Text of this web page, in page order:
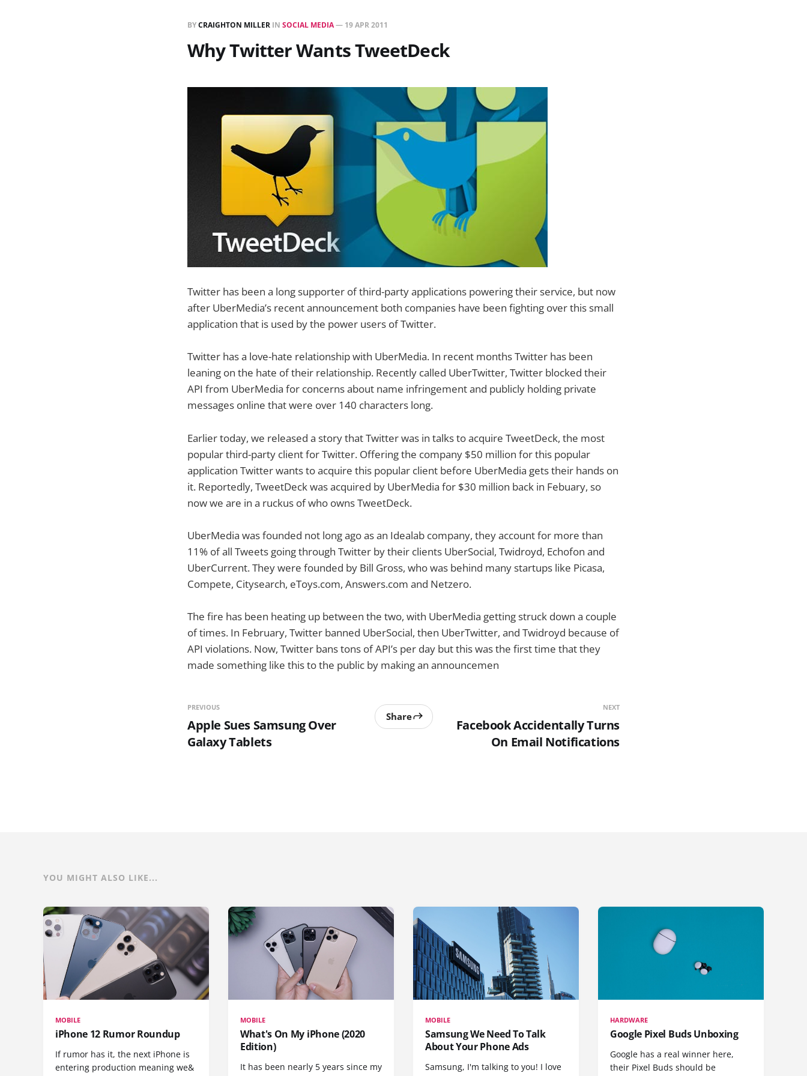
BYCRAIGHTON MILLER IN SOCIAL MEDIA— 19 APR 2011
Why Twitter Wants TweetDeck
Twitter has been a long supporter of third-party applications powering their service, but now
after UberMedia’s recent announcement both companies have been fighting over this small
application that is used by the power users of Twitter.
Twitter has a love-hate relationship with UberMedia. In recent months Twitter has been
leaning on the hate of their relationship. Recently called UberTwitter, Twitter blocked their
API from UberMedia for concerns about name infringement and publicly holding private
messages online that were over 140 characters long.
Earlier today, we released a story that Twitter was in talks to acquire TweetDeck, the most
popular third-party client for Twitter. Offering the company $50 million for this popular
application Twitter wants to acquire this popular client before UberMedia gets their hands on
it. Reportedly, TweetDeck was acquired by UberMedia for $30 million back in Febuary, so
now we are in a ruckus of who owns TweetDeck.
UberMedia was founded not long ago as an Idealab company, they account for more than
11% of all Tweets going through Twitter by their clients UberSocial, Twidroyd, Echofon and
UberCurrent. They were founded by Bill Gross, who was behind many startups like Picasa,
Compete, Citysearch, eToys.com, Answers.com and Netzero.
The fire has been heating up between the two, with UberMedia getting struck down a couple
of times. In February, Twitter banned UberSocial, then UberTwitter, and Twidroyd because of
API violations. Now, Twitter bans tons of API’s per day but this was the first time that they
made something like this to the public by making an announcemen
PREVIOUS
Apple Sues Samsung Over
Galaxy Tablets
Share
NEXT
Facebook Accidentally Turns
On Email Notifications
YOU MIGHT ALSO LIKE...
MOBILE
iPhone 12 Rumor Roundup
If rumor has it, the next iPhone is
entering production meaning we&
MOBILE
What's On My iPhone (2020
Edition)
It has been nearly 5 years since my
MOBILE
Samsung We Need To Talk
About Your Phone Ads
Samsung, I'm talking to you! I love
HARDWARE
Google Pixel Buds Unboxing
Google has a real winner here,
their Pixel Buds should be